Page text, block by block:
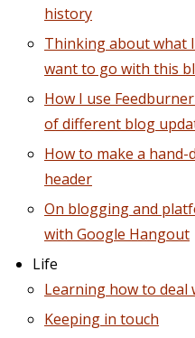
history
Thinking about what
want to go with this
How I use
of different blog
How to make a
header
On blogging and
with Google Hangout
Life
Learning how to deal
Keeping in touch